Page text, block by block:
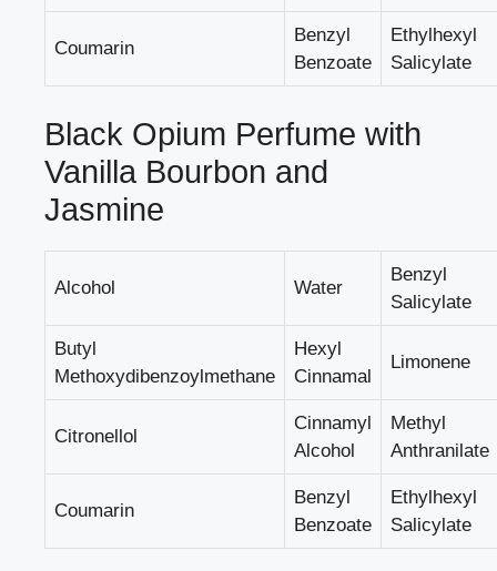
Coumarin
Benzyl
Benzoate
Ethylhexyl
Salicylate
Black Opium Perfume with
Vanilla Bourbon and
Jasmine
Alcohol Water
Benzyl
Salicylate
Butyl
Methoxydibenzoylmethane
Hexyl
Cinnamal
Limonene
Citronellol
Cinnamyl
Alcohol
Methyl
Anthranilate
Coumarin
Benzyl
Benzoate
Ethylhexyl
Salicylate